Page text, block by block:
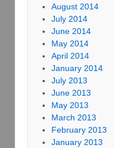
August 2014
July 2014
June 2014
May 2014
April 2014
January 2014
July 2013
June 2013
May 2013
March 2013
February 2013
January 2013